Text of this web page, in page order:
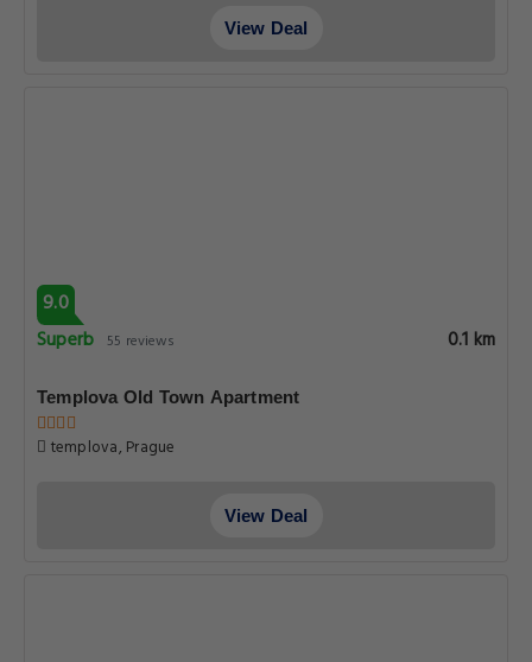
View Deal
9.0
Superb 55 reviews 0.1 km
Templova Old Town Apartment
templova, Prague
View Deal